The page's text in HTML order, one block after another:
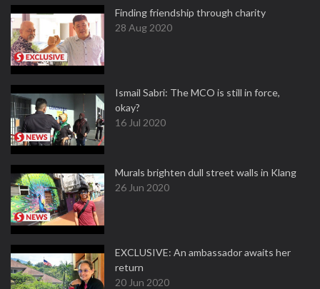
Finding friendship through charity
28 Aug 2020
Ismail Sabri: The MCO is still in force,
okay?
16 Jul 2020
Murals brighten dull street walls in Klang
26 Jun 2020
EXCLUSIVE: An ambassador awaits her
return
20 Jun 2020